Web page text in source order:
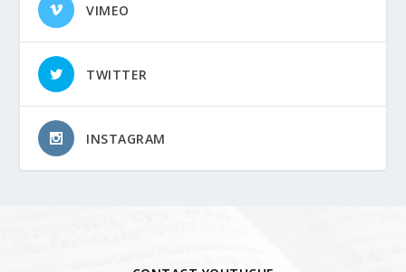
VIMEO
TWITTER
INSTAGRAM